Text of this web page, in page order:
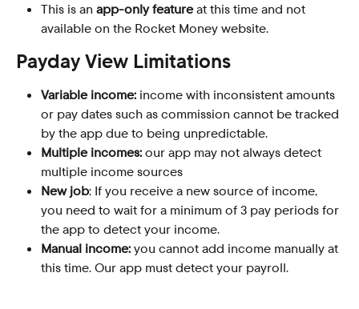
This is an app-only feature at this time and not
available on the Rocket Money website.
Payday View Limitations
Variable income: income with inconsistent amounts
or pay dates such as commission cannot be tracked
by the app due to being unpredictable.
Multiple incomes: our app may not always detect
multiple income sources
New job: If you receive a new source of income,
you need to wait for a minimum of 3 pay periods for
the app to detect your income.
Manual income: you cannot add income manually at
this time. Our app must detect your payroll.